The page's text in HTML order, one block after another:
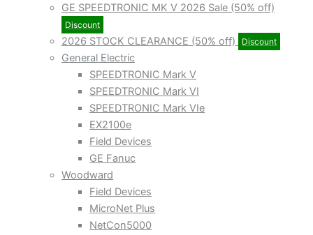
GE SPEEDTRONIC MK V 2026 Sale (50% off)
Discount
2026 STOCK CLEARANCE (50% off) Discount
General Electric
SPEEDTRONIC Mark V
SPEEDTRONIC Mark VI
SPEEDTRONIC Mark VIe
EX2100e
Field Devices
GE Fanuc
Woodward
Field Devices
MicroNet Plus
NetCon5000